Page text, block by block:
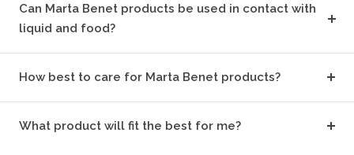
Can Marta Benet products be used in contact with
liquid and food?
How best to care for Marta Benet products?
What product will fit the best for me?